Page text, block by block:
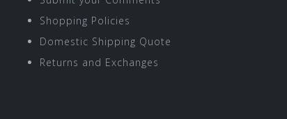
Shopping Policies
Domestic Shipping Quote
Returns and Exchanges